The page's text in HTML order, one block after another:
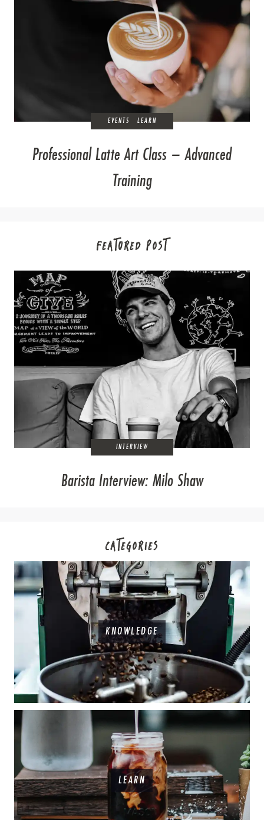
EVENTS LEARN
Professional Latte Art Class – Advanced
Training
FEATURED POST
INTERVIEW
Barista Interview: Milo Shaw
CATEGORIES
KNOWLEDGE
LEARN